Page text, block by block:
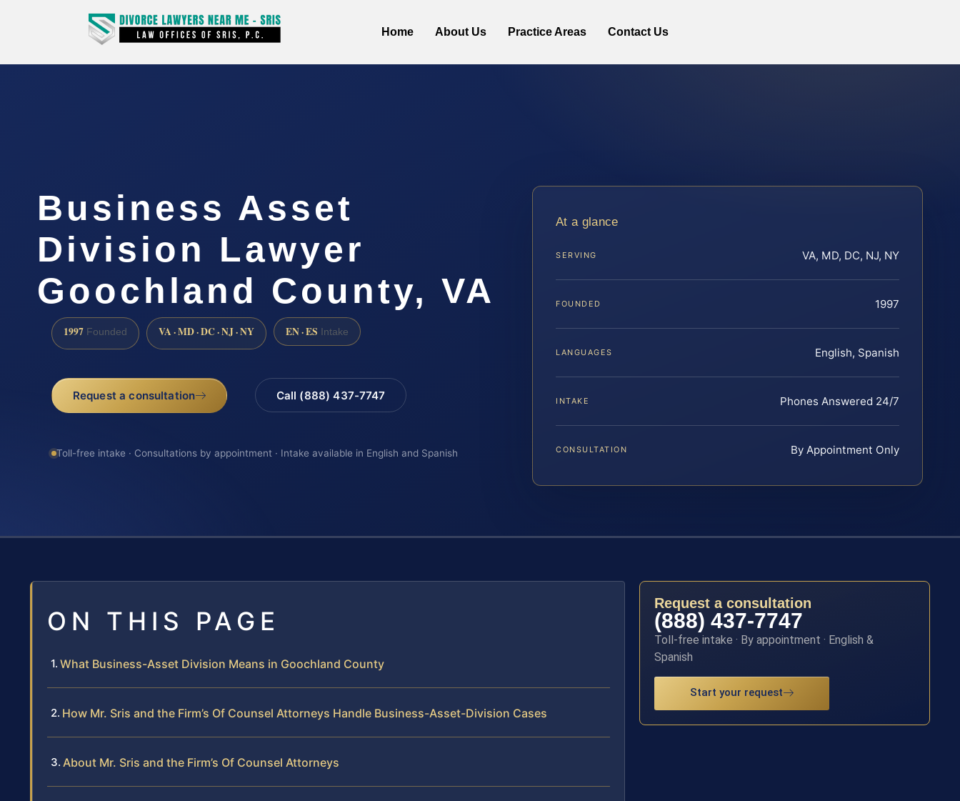
Home About Us Practice Areas Contact Us
Business Asset
Division Lawyer
Goochland County, VA
1997 Founded VA · MD · DC · NJ · NY EN · ES Intake
Request a consultation Call (888) 437-7747
Toll-free intake · Consultations by appointment · Intake available in English and Spanish
At a glance
SERVING VA, MD, DC, NJ, NY
FOUNDED 1997
LANGUAGES English, Spanish
INTAKE Phones Answered 24/7
CONSULTATION By Appointment Only
ON THIS PAGE
What Business-Asset Division Means in Goochland County
How Mr. Sris and the Firm’s Of Counsel Attorneys Handle Business-Asset-Division Cases
About Mr. Sris and the Firm’s Of Counsel Attorneys
Request a consultation
(888) 437-7747
Toll-free intake · By appointment · English &
Spanish
Start your request